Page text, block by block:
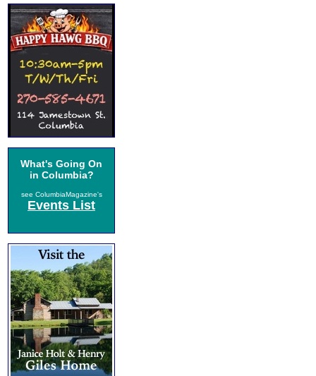
What's Going On
in Columbia?
see ColumbiaMagazine's
Events List